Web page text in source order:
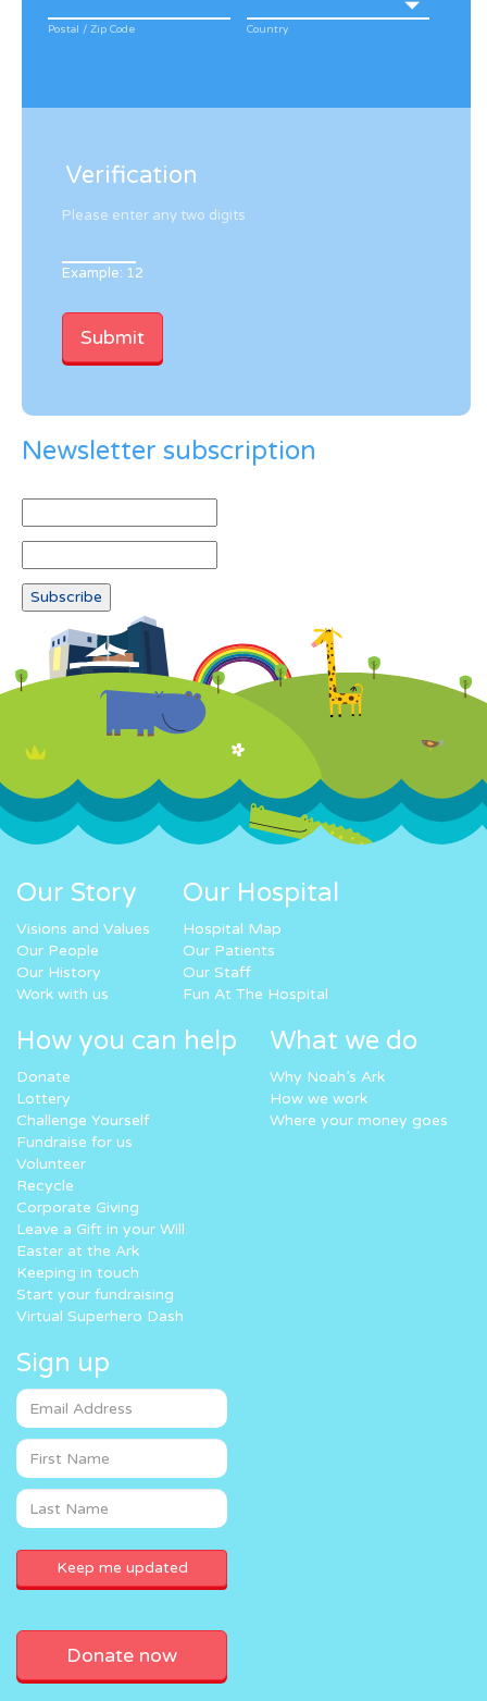
Postal / Zip Code Country
Verification
Please enter any two digits
Example: 12
Newsletter subscription
Our Story
Visions and Values
Our People
Our History
Work with us
Our Hospital
Hospital Map
Our Patients
Our Staff
Fun At The Hospital
How you can help
Donate
Lottery
Challenge Yourself
Fundraise for us
Volunteer
Recycle
Corporate Giving
Leave a Gift in your Will
Easter at the Ark
Keeping in touch
Start your fundraising
Virtual Superhero Dash
What we do
Why Noah’s Ark
How we work
Where your money goes
Sign up
Donate now